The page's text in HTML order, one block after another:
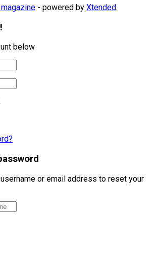
- powered by Xtended.
below
or email address to reset your